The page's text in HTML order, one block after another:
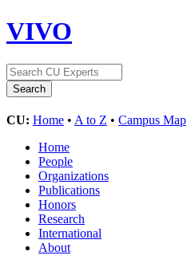
VIVO
CU: Home • A to Z • Campus Map
Home
People
Organizations
Publications
Honors
Research
International
About